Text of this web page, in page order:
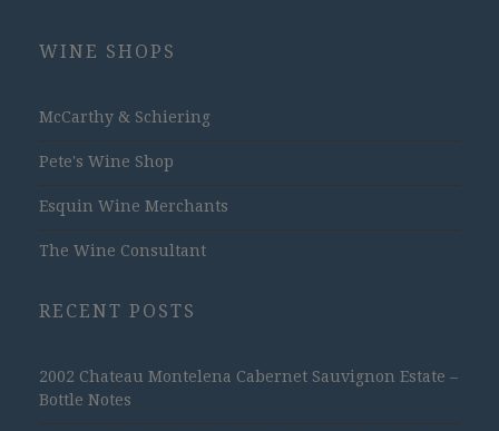
WINE SHOPS
McCarthy & Schiering
Pete's Wine Shop
Esquin Wine Merchants
The Wine Consultant
RECENT POSTS
2002 Chateau Montelena Cabernet Sauvignon Estate –
Bottle Notes